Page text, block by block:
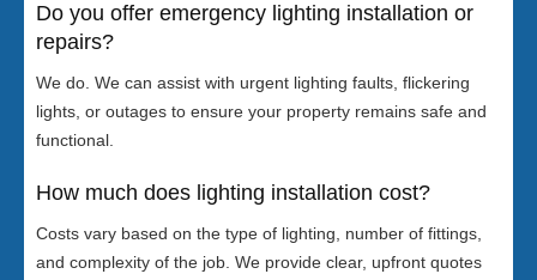
Do you offer emergency lighting installation or
repairs?
We do. We can assist with urgent lighting faults, flickering
lights, or outages to ensure your property remains safe and
functional.
How much does lighting installation cost?
Costs vary based on the type of lighting, number of fittings,
and complexity of the job. We provide clear, upfront quotes